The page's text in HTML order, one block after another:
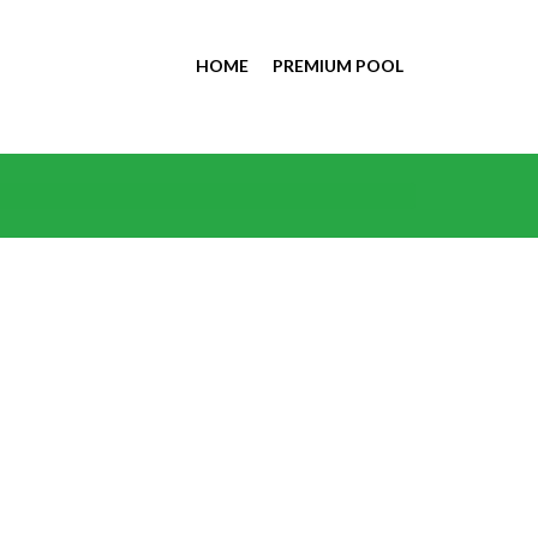
HOME PREMIUM POOL